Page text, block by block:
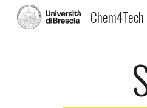
Chem4Tech